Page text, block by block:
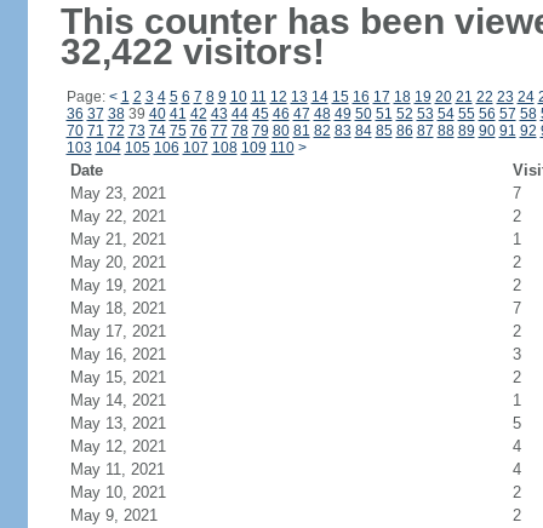
This counter has been
32,422 visitors!
Page: < 1 2 3 4 5 6 7 8 9 10 11 12 13 14 15 16 17 18 19 20 21 22 23 24
36 37 3839 40 41 42 43 44 45 46 47 48 49 50 51 52 53 54 55 56 57 58
70 71 72 73 74 75 76 77 78 79 80 81 82 83 84 85 86 87 88 89 90 91 92
103 104 105 106 107 108 109 110 >
Date
May 23, 2021
7
May 22, 2021
2
May 21, 2021
1
May 20, 2021
2
May 19, 2021
2
May 18, 2021
7
May 17, 2021
2
May 16, 2021
3
May 15, 2021
2
May 14, 2021
1
May 13, 2021
5
May 12, 2021
4
May 11, 2021
4
May 10, 2021
2
May 9, 2021
2